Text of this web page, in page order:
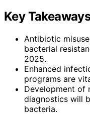
Key
Antibiotic
bacterial
2025.
Enhanced
programs are
Development of
diagnostics will
bacteria.